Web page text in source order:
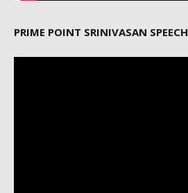
PRIME POINT SRINIVASAN SPEECH